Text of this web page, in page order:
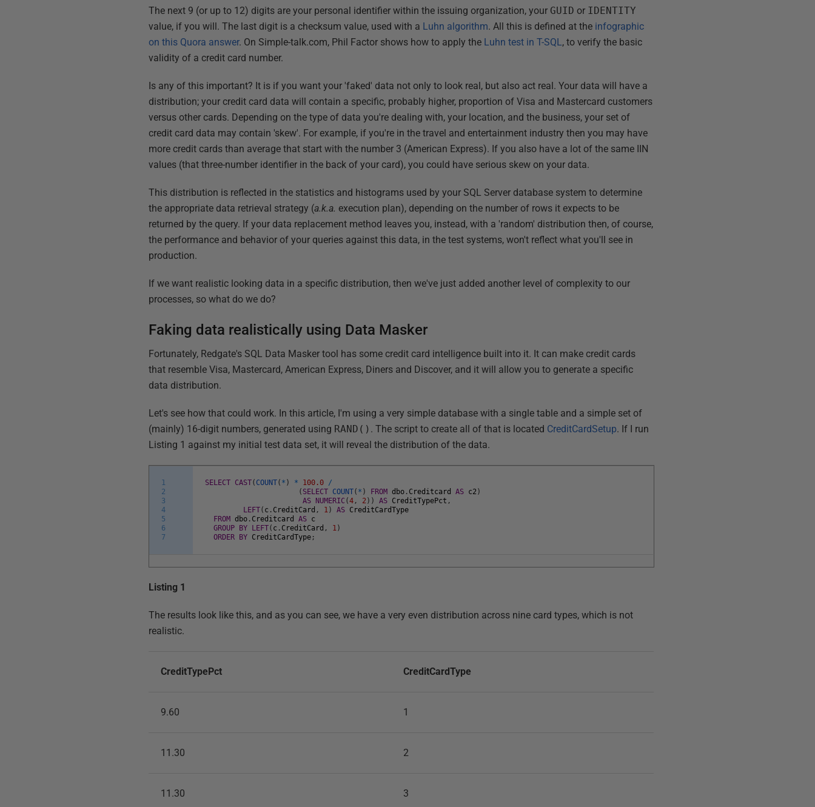
The next 9 (or up to 12) digits are your personal identifier within the issuing organization, your GUID or IDENTITY
value, if you will. The last digit is a checksum value, used with a Luhn algorithm. All this is defined at the infographic
on this Quora answer. On Simple-talk.com, Phil Factor shows how to apply the Luhn test in T-SQL, to verify the basic
validity of a credit card number.
Is any of this important? It is if you want your 'faked' data not only to look real, but also act real. Your data will have a
distribution; your credit card data will contain a specific, probably higher, proportion of Visa and Mastercard customers
versus other cards. Depending on the type of data you're dealing with, your location, and the business, your set of
credit card data may contain 'skew'. For example, if you're in the travel and entertainment industry then you may have
more credit cards than average that start with the number 3 (American Express). If you also have a lot of the same IIN
values (that three-number identifier in the back of your card), you could have serious skew on your data.
This distribution is reflected in the statistics and histograms used by your SQL Server database system to determine
the appropriate data retrieval strategy (a.k.a. execution plan), depending on the number of rows it expects to be
returned by the query. If your data replacement method leaves you, instead, with a 'random' distribution then, of course,
the performance and behavior of your queries against this data, in the test systems, won't reflect what you'll see in
production.
If we want realistic looking data in a specific distribution, then we've just added another level of complexity to our
processes, so what do we do?
Faking data realistically using Data Masker
Fortunately, Redgate's SQL Data Masker tool has some credit card intelligence built into it. It can make credit cards
that resemble Visa, Mastercard, American Express, Diners and Discover, and it will allow you to generate a specific
data distribution.
Let's see how that could work. In this article, I'm using a very simple database with a single table and a simple set of
(mainly) 16-digit numbers, generated using RAND() . The script to create all of that is located CreditCardSetup. If I run
Listing 1 against my initial test data set, it will reveal the distribution of the data.
1
2
3
4
5
6
7
SELECT CAST( COUNT( * ) * 100.0 /
( SELECT COUNT( * ) FROM dbo . Creditcard AS c2 )
AS
NUMERIC(4 , 2 ) ) AS CreditTypePct ,
LEFT( c . CreditCard , 1 ) AS CreditCardType
FROM dbo . Creditcard AS c
GROUP
BY LEFT( c . CreditCard , 1 )
ORDER
BY CreditCardType ;
Listing 1
The results look like this, and as you can see, we have a very even distribution across nine card types, which is not
realistic.
CreditTypePct CreditCardType
9.60 1
11.30 2
11.30 3